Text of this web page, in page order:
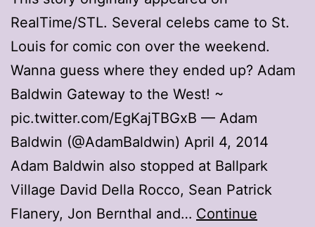
RealTime/STL. Several celebs came to St.
Louis for comic con over the weekend.
Wanna guess where they ended up? Adam
Baldwin Gateway to the West! ~
pic.twitter.com/EgKajTBGxB — Adam
Baldwin (@AdamBaldwin) April 4, 2014
Adam Baldwin also stopped at Ballpark
Village David Della Rocco, Sean Patrick
Flanery, Jon Bernthal and… Continue